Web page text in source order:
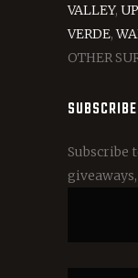
VALLEY,
VERDE,
OTHER
Subscribe